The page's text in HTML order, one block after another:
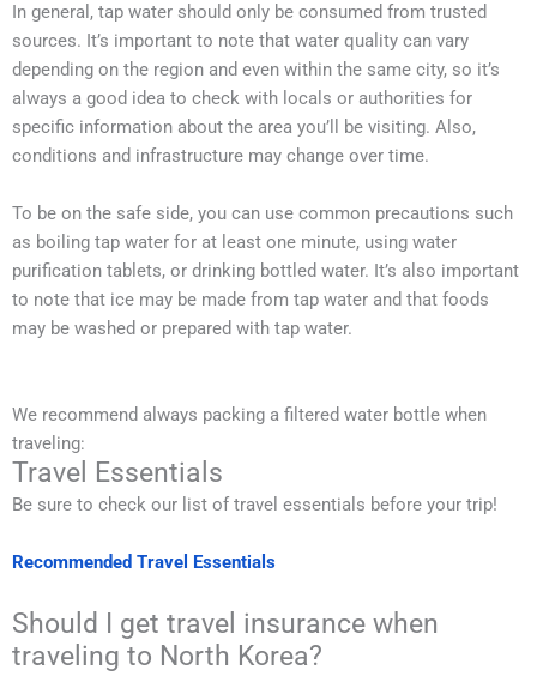
In general, tap water should only be consumed from trusted
sources. It’s important to note that water quality can vary
depending on the region and even within the same city, so it’s
always a good idea to check with locals or authorities for
specific information about the area you’ll be visiting. Also,
conditions and infrastructure may change over time.
To be on the safe side, you can use common precautions such
as boiling tap water for at least one minute, using water
purification tablets, or drinking bottled water. It’s also important
to note that ice may be made from tap water and that foods
may be washed or prepared with tap water.
We recommend always packing a filtered water bottle when
traveling:
Travel Essentials
Be sure to check our list of travel essentials before your trip!
Recommended Travel Essentials
Should I get travel insurance when
traveling to North Korea?